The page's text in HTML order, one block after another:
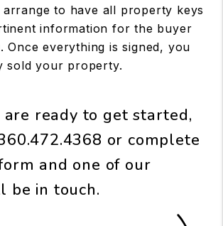
to have all property keys
information for the buyer
Once everything is signed, you
sold your property.
ready to get started,
or complete
and one of our
be in touch.